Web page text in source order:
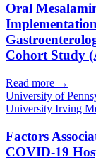
Oral
Cohort Study
Read more →
University of
University Irving
Factors
COVID-19